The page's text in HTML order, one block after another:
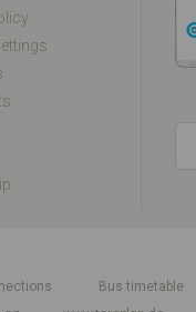
Bus timetable